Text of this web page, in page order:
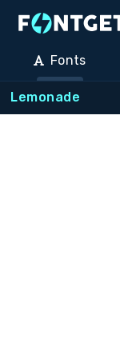
Fonts
Lemonade